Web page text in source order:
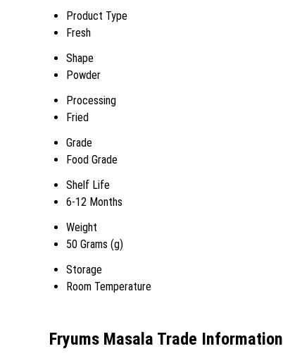
Product Type
Fresh
Shape
Powder
Processing
Fried
Grade
Food Grade
Shelf Life
6-12 Months
Weight
50 Grams (g)
Storage
Room Temperature
Fryums Masala Trade Information